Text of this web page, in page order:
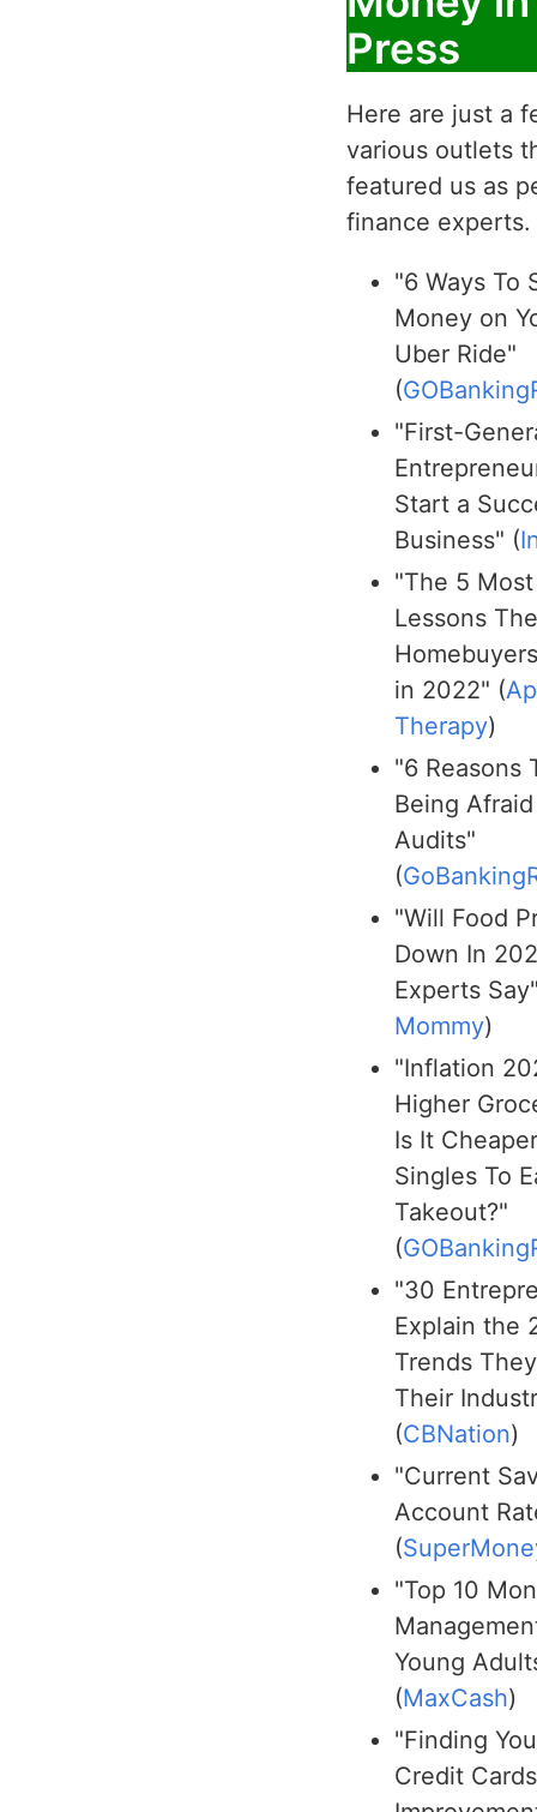
Press
Here are just a
various outlets
featured us as
finance experts.
"6 Ways To
Money on
Uber Ride"
(
"First-
Start a
Business" (
"The 5
Lessons
in 2022" (
Therapy)
"6 Reasons
Being
Audits"
(
"Will Food
Down In
Experts
Mommy)
"Inflation
Higher
Is It
Singles To
Takeout?"
(
"30
Explain the
Trends
Their
(CBNation)
"Current
Account
(
"Top 10
Young
(MaxCash)
"Finding
Credit